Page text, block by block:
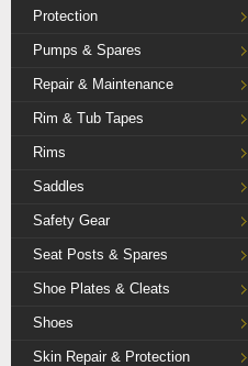
Protection
Pumps & Spares
Repair & Maintenance
Rim & Tub Tapes
Rims
Saddles
Safety Gear
Seat Posts & Spares
Shoe Plates & Cleats
Shoes
Skin Repair & Protection